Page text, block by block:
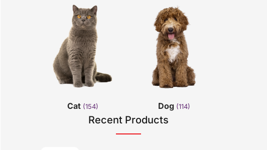
Cat (154) Dog (114)
Recent Products